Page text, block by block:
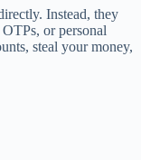
Instead, they
or personal
steal your money,